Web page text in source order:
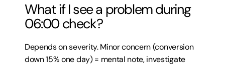
What if I see a problem during
06:00 check?
Depends on severity. Minor concern (conversion
down 15% one day) = mental note, investigate